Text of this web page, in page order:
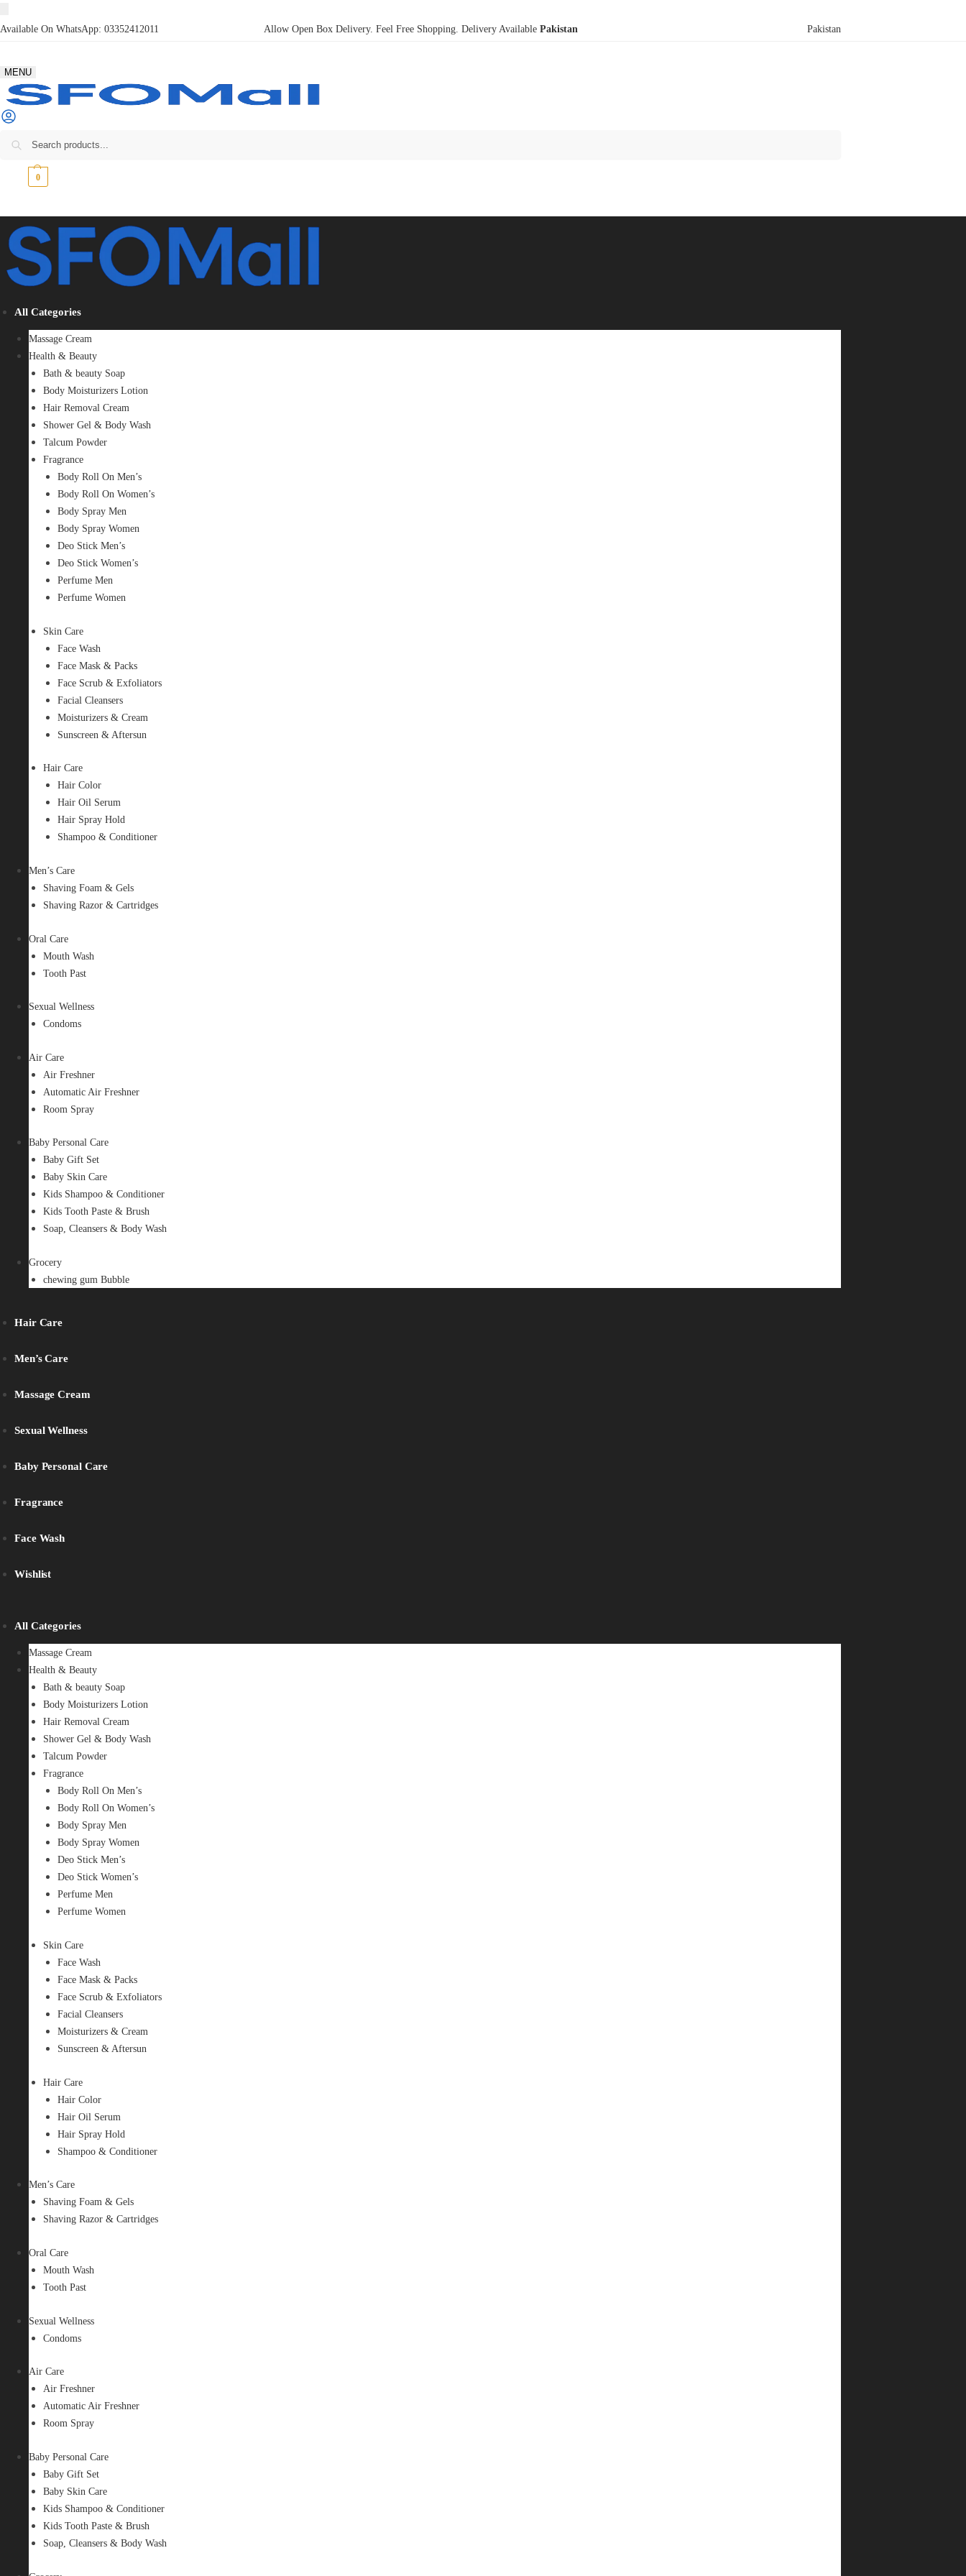
Available On WhatsApp: 03352412011 Allow Open Box Delivery. Feel Free Shopping. Delivery Available Pakistan Pakistan
MENU
0
All Categories
Massage Cream
Health & Beauty
Bath & beauty Soap
Body Moisturizers Lotion
Hair Removal Cream
Shower Gel & Body Wash
Talcum Powder
Fragrance
Body Roll On Men’s
Body Roll On Women’s
Body Spray Men
Body Spray Women
Deo Stick Men’s
Deo Stick Women’s
Perfume Men
Perfume Women
Skin Care
Face Wash
Face Mask & Packs
Face Scrub & Exfoliators
Facial Cleansers
Moisturizers & Cream
Sunscreen & Aftersun
Hair Care
Hair Color
Hair Oil Serum
Hair Spray Hold
Shampoo & Conditioner
Men’s Care
Shaving Foam & Gels
Shaving Razor & Cartridges
Oral Care
Mouth Wash
Tooth Past
Sexual Wellness
Condoms
Air Care
Air Freshner
Automatic Air Freshner
Room Spray
Baby Personal Care
Baby Gift Set
Baby Skin Care
Kids Shampoo & Conditioner
Kids Tooth Paste & Brush
Soap, Cleansers & Body Wash
Grocery
chewing gum Bubble
Hair Care
Men’s Care
Massage Cream
Sexual Wellness
Baby Personal Care
Fragrance
Face Wash
Wishlist
All Categories
Massage Cream
Health & Beauty
Bath & beauty Soap
Body Moisturizers Lotion
Hair Removal Cream
Shower Gel & Body Wash
Talcum Powder
Fragrance
Body Roll On Men’s
Body Roll On Women’s
Body Spray Men
Body Spray Women
Deo Stick Men’s
Deo Stick Women’s
Perfume Men
Perfume Women
Skin Care
Face Wash
Face Mask & Packs
Face Scrub & Exfoliators
Facial Cleansers
Moisturizers & Cream
Sunscreen & Aftersun
Hair Care
Hair Color
Hair Oil Serum
Hair Spray Hold
Shampoo & Conditioner
Men’s Care
Shaving Foam & Gels
Shaving Razor & Cartridges
Oral Care
Mouth Wash
Tooth Past
Sexual Wellness
Condoms
Air Care
Air Freshner
Automatic Air Freshner
Room Spray
Baby Personal Care
Baby Gift Set
Baby Skin Care
Kids Shampoo & Conditioner
Kids Tooth Paste & Brush
Soap, Cleansers & Body Wash